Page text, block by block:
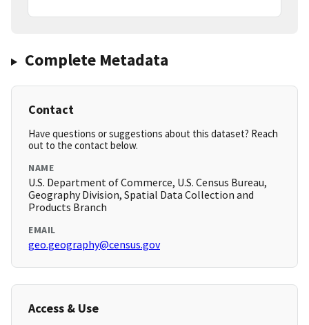
Complete Metadata
Contact
Have questions or suggestions about this dataset? Reach
out to the contact below.
NAME
U.S. Department of Commerce, U.S. Census Bureau,
Geography Division, Spatial Data Collection and
Products Branch
EMAIL
geo.geography@census.gov
Access & Use